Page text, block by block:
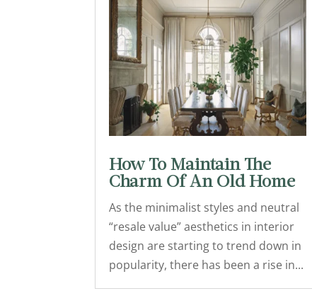
How To Maintain The
Charm Of An Old Home
As the minimalist styles and neutral
“resale value” aesthetics in interior
design are starting to trend down in
popularity, there has been a rise in...